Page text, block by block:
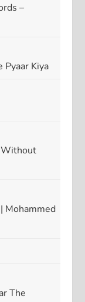
–
Pyaar Kiya
Without
Mohammed
The